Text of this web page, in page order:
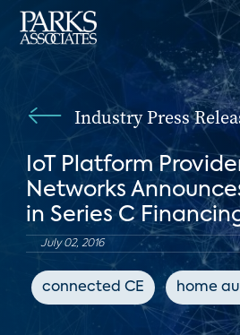
Industry Press
IoT Platform
Networks
in Series C
July 02, 2016
connected CE home